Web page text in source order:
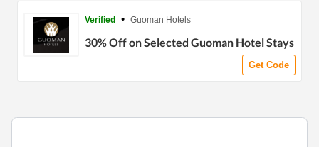
Verified • Guoman Hotels
30% Off on Selected Guoman Hotel Stays
Get Code